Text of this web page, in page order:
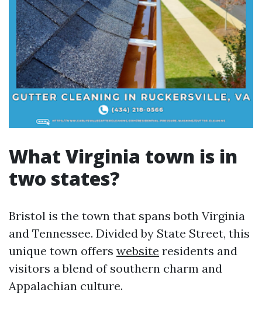
What Virginia town is in
two states?
Bristol is the town that spans both Virginia
and Tennessee. Divided by State Street, this
unique town offers website residents and
visitors a blend of southern charm and
Appalachian culture.